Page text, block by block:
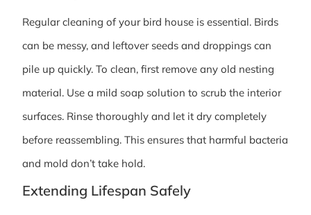
Regular cleaning of your bird house is essential. Birds
can be messy, and leftover seeds and droppings can
pile up quickly. To clean, first remove any old nesting
material. Use a mild soap solution to scrub the interior
surfaces. Rinse thoroughly and let it dry completely
before reassembling. This ensures that harmful bacteria
and mold don’t take hold.
Extending Lifespan Safely